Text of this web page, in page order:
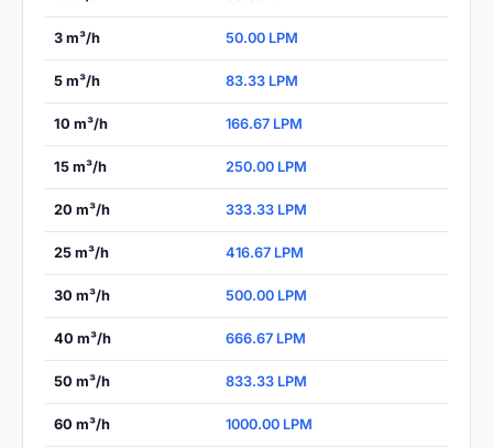
3 m³/h 50.00 LPM
5 m³/h 83.33 LPM
10 m³/h 166.67 LPM
15 m³/h 250.00 LPM
20 m³/h 333.33 LPM
25 m³/h 416.67 LPM
30 m³/h 500.00 LPM
40 m³/h 666.67 LPM
50 m³/h 833.33 LPM
60 m³/h 1000.00 LPM